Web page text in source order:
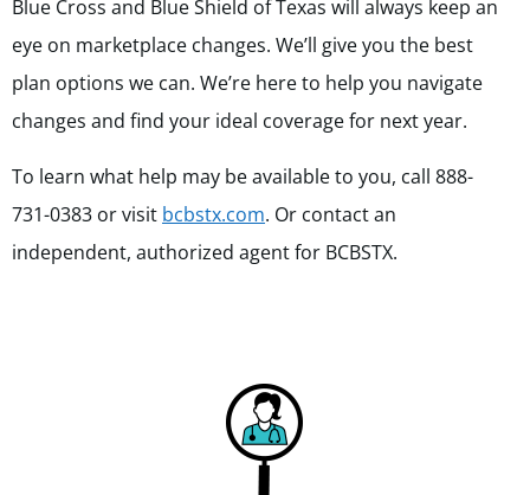
Blue Cross and Blue Shield of Texas will always keep an
eye on marketplace changes. We’ll give you the best
plan options we can. We’re here to help you navigate
changes and find your ideal coverage for next year.
To learn what help may be available to you, call 888-
731-0383 or visit bcbstx.com. Or contact an
independent, authorized agent for BCBSTX.